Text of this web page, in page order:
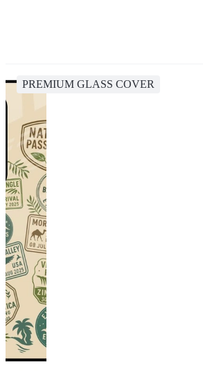
PREMIUM GLASS COVER